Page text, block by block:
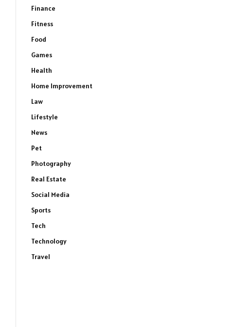
Finance
Fitness
Food
Games
Health
Home Improvement
Law
Lifestyle
News
Pet
Photography
Real Estate
Social Media
Sports
Tech
Technology
Travel